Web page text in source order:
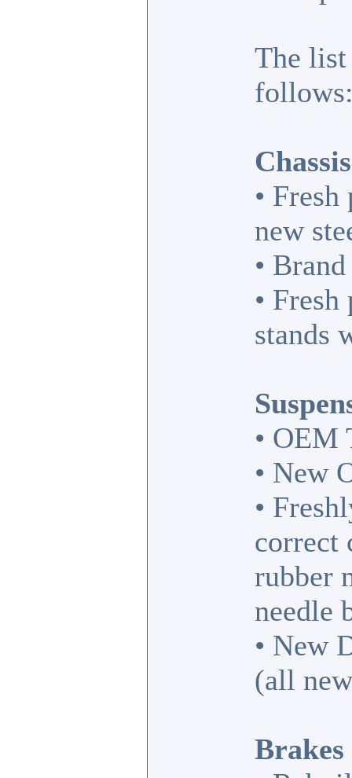
The list
Chassis
•
new
•
•
stands
• OEM
• New
•
correct
rubber
needle
• New
(all
Brakes